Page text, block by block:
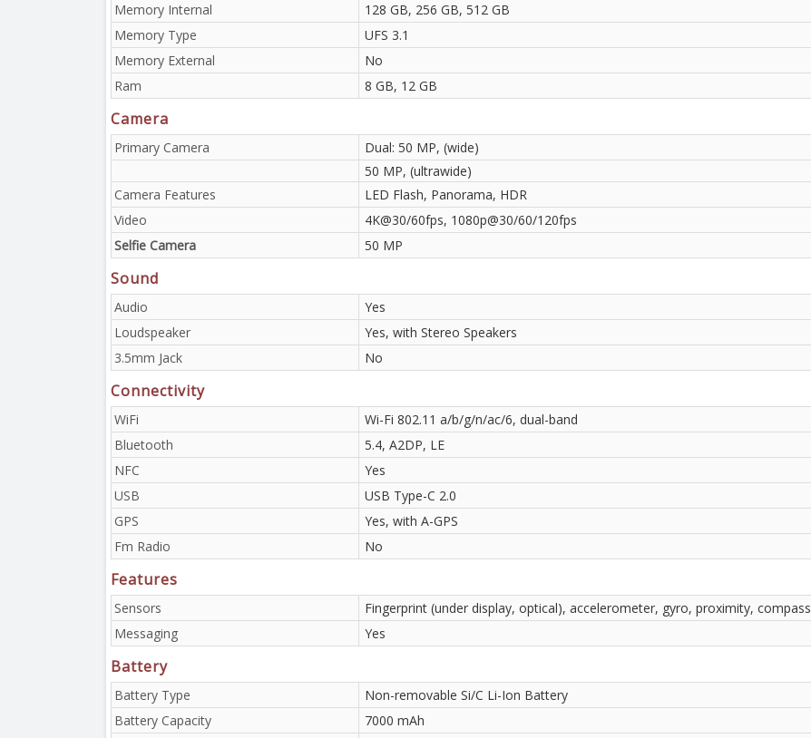
Memory Internal
128 GB, 256 GB, 512 GB
Memory Type
UFS 3.1
Memory External
No
Ram
8 GB, 12 GB
Camera
Primary Camera
Dual: 50 MP, (wide)
50 MP, (ultrawide)
Camera Features
LED Flash, Panorama, HDR
Video
4K@30/60fps, 1080p@30/60/120fps
Selfie Camera
50 MP
Sound
Audio
Yes
Loudspeaker
Yes, with Stereo Speakers
3.5mm Jack
No
Connectivity
WiFi
Wi-Fi 802.11 a/b/g/n/ac/6, dual-band
Bluetooth
5.4, A2DP, LE
NFC
Yes
USB
USB Type-C 2.0
GPS
Yes, with A-GPS
Fm Radio
No
Features
Sensors
Fingerprint (under display, optical), accelerometer, gyro, proximity, compass
Messaging
Yes
Battery
Battery Type
Non-removable Si/C Li-Ion Battery
Battery Capacity
7000 mAh